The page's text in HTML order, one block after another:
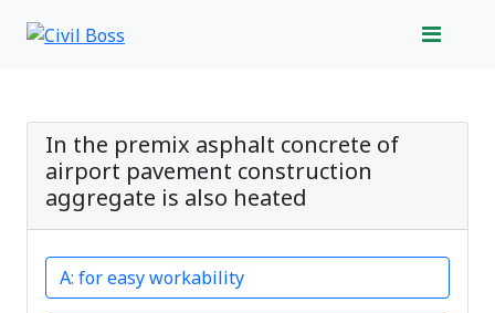
In the premix asphalt concrete of
airport pavement construction
aggregate is also heated
for easy workability